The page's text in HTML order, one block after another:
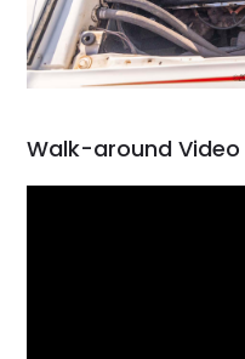
Walk-around